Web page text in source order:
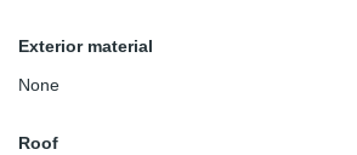
Exterior material
None
Roof